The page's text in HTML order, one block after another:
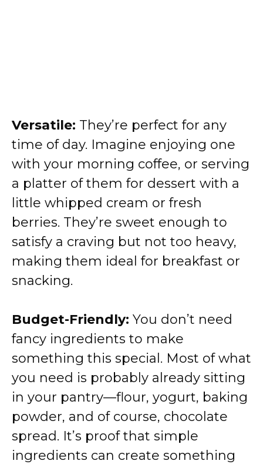
Versatile: They’re perfect for any
time of day. Imagine enjoying one
with your morning coffee, or serving
a platter of them for dessert with a
little whipped cream or fresh
berries. They’re sweet enough to
satisfy a craving but not too heavy,
making them ideal for breakfast or
snacking.
Budget-Friendly: You don’t need
fancy ingredients to make
something this special. Most of what
you need is probably already sitting
in your pantry—flour, yogurt, baking
powder, and of course, chocolate
spread. It’s proof that simple
ingredients can create something